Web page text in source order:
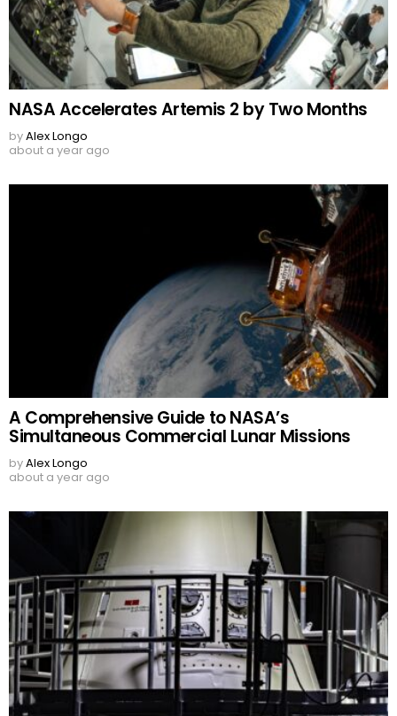
NASA Accelerates Artemis 2 by Two Months
byAlex Longo
about a year ago
A Comprehensive Guide to NASA’s
Simultaneous Commercial Lunar Missions
byAlex Longo
about a year ago